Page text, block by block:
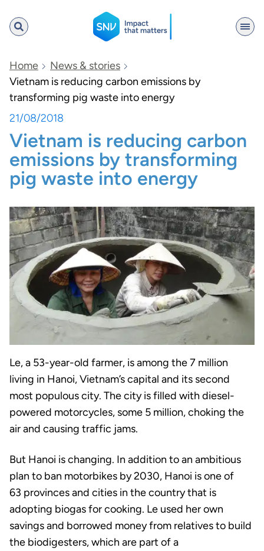
SNV
Search
Home
News & stories
Vietnam is reducing carbon emissions by
transforming pig waste into energy
21/08/2018
Vietnam is reducing carbon
emissions by transforming
pig waste into energy
Le, a 53-year-old farmer, is among the 7 million
living in Hanoi, Vietnam’s capital and its second
most populous city. The city is filled with diesel-
powered motorcycles, some 5 million, choking the
air and causing traffic jams.
But Hanoi is changing. In addition to an ambitious
plan to ban motorbikes by 2030, Hanoi is one of
63 provinces and cities in the country that is
adopting biogas for cooking. Le used her own
savings and borrowed money from relatives to build
the biodigesters, which are part of a